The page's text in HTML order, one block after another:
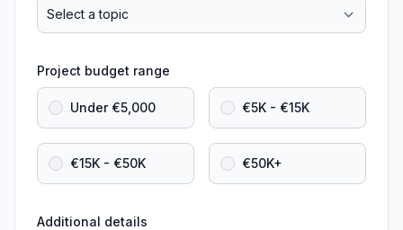
Project budget range
Under €5,000 €5K - €15K
€15K - €50K €50K+
Additional details